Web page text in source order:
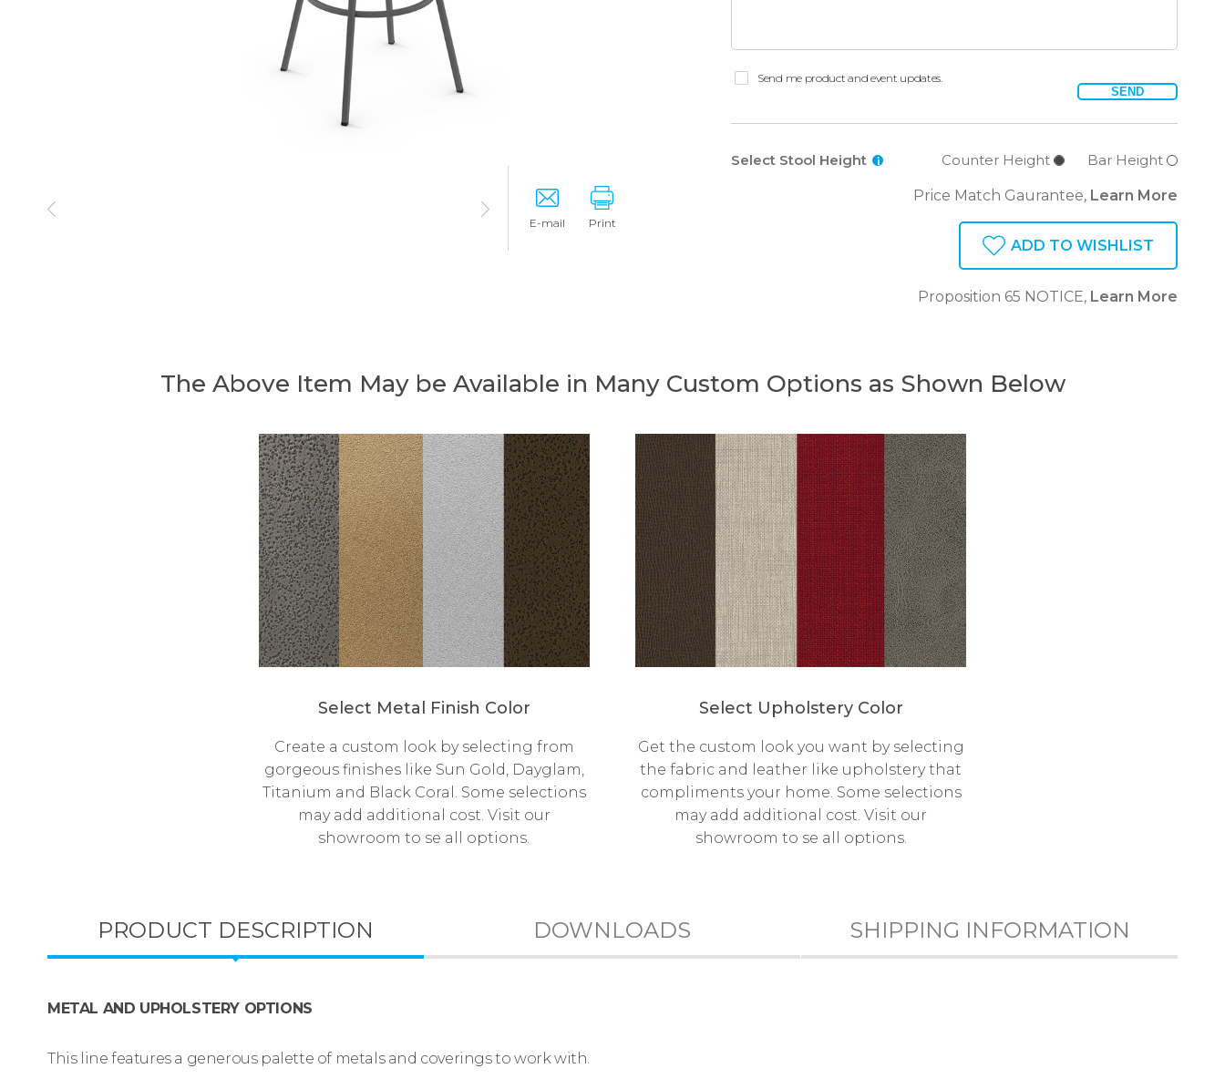
E-mail Print
Send me product and event updates.
SEND
Select Stool Height i Counter Height Bar Height
Price Match Gaurantee, Learn More
ADD TO WISHLIST
Proposition 65 NOTICE, Learn More
The Above Item May be Available in Many Custom Options as Shown Below
Select Metal Finish Color
Create a custom look by selecting from
gorgeous finishes like Sun Gold, Dayglam,
Titanium and Black Coral. Some selections
may add additional cost. Visit our
showroom to se all options.
Select Upholstery Color
Get the custom look you want by selecting
the fabric and leather like upholstery that
compliments your home. Some selections
may add additional cost. Visit our
showroom to se all options.
PRODUCT DESCRIPTION DOWNLOADS SHIPPING INFORMATION
METAL AND UPHOLSTERY OPTIONS
This line features a generous palette of metals and coverings to work with.